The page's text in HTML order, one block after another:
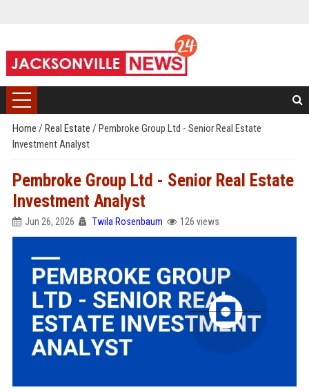
Home / Real Estate / Pembroke Group Ltd - Senior Real Estate
Investment Analyst
Pembroke Group Ltd - Senior Real Estate
Investment Analyst
Jun 26, 2026 Twila Rosenbaum 126 views